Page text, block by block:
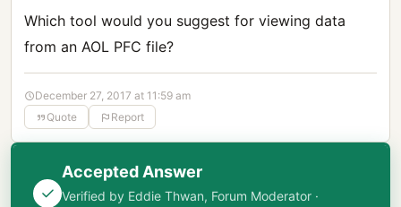
Which tool would you suggest for viewing data
from an AOL PFC file?
December 27, 2017 at 11:59 am
Quote
Report
Accepted Answer
Verified by Eddie Thwan, Forum Moderator ·